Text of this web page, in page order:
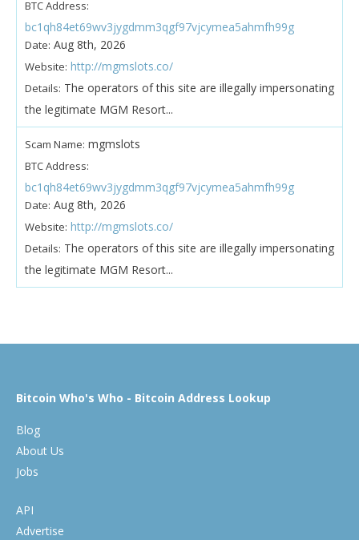
BTC Address:
bc1qh84et69wv3jygdmm3qgf97vjcymea5ahmfh99g
Date: Aug 8th, 2026
Website: http://mgmslots.co/
Details: The operators of this site are illegally impersonating
the legitimate MGM Resort...
Scam Name: mgmslots
BTC Address:
bc1qh84et69wv3jygdmm3qgf97vjcymea5ahmfh99g
Date: Aug 8th, 2026
Website: http://mgmslots.co/
Details: The operators of this site are illegally impersonating
the legitimate MGM Resort...
Bitcoin Who's Who - Bitcoin Address Lookup
Blog
About Us
Jobs
API
Advertise